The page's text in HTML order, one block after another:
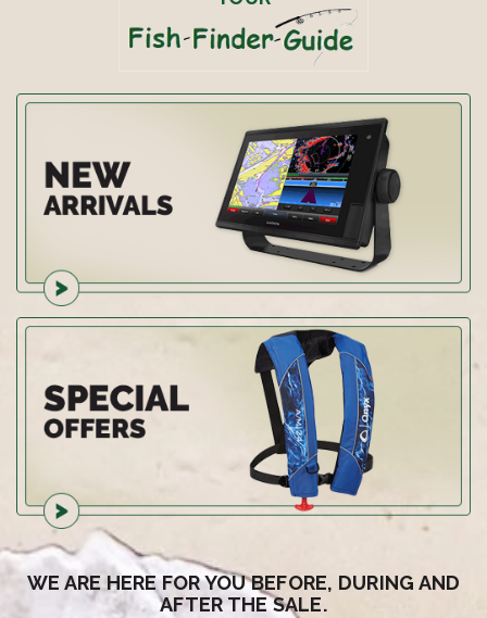
WE ARE HERE FOR YOU BEFORE, DURING AND
AFTER THE SALE.